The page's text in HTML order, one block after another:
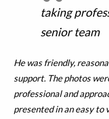
taking
senior team
He was friendly,
support. The photos
professional and
presented in an easy to